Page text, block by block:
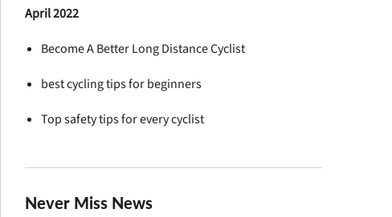
April 2022
Become A Better Long Distance Cyclist
best cycling tips for beginners
Top safety tips for every cyclist
Never Miss News